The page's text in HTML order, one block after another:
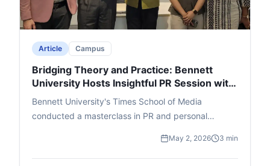
Article Campus
Bridging Theory and Practice: Bennett
University Hosts Insightful PR Session with
Adfactors Executive
Bennett University's Times School of Media
conducted a masterclass in PR and personal
Adfactors PR. Students were walked through the A
- Z of the public relations world through innovative
May 2, 2026 3 min